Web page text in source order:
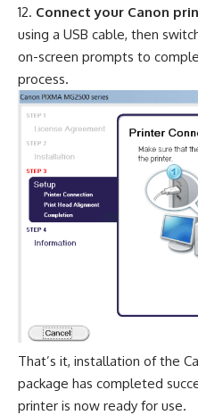
Connect your Canon
using a USB cable, then
on-screen prompts to
process.
That’s it, installation of the
package has completed
printer is now ready for use.